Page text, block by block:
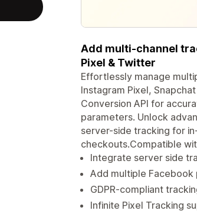
Add multi-channel
Pixel & Twitter
Effortlessly manage
Instagram Pixel,
Conversion API for
parameters. Unlock
server-side tracking for
checkouts.Compatible
Integrate server side
Add multiple Facebook
GDPR-compliant
Infinite Pixel Tracking